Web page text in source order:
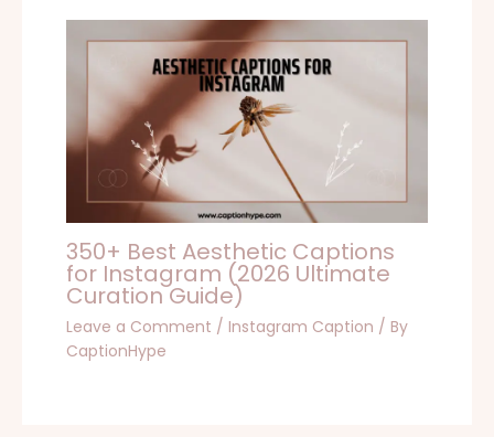
350+ Best Aesthetic Captions
for Instagram (2026 Ultimate
Curation Guide)
Leave a Comment / Instagram Caption / By
CaptionHype